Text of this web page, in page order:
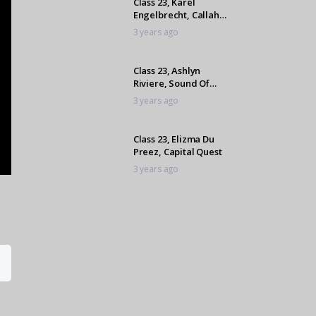
Engelbrecht, Callaho
Roulet Du Ayenne
3 years ago
Class 23, Ashlyn
Riviere, Sound Of
Summer
3 years ago
Class 23, Elizma Du
Preez, Capital Quest
3 years ago